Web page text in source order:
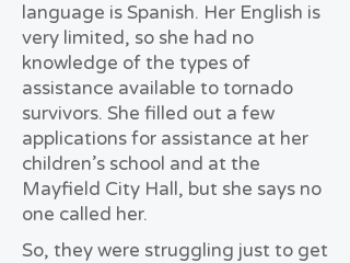
language is Spanish. Her English is
very limited, so she had no
knowledge of the types of
assistance available to tornado
survivors. She filled out a few
applications for assistance at her
children’s school and at the
Mayfield City Hall, but she says no
one called her.
So, they were struggling just to get